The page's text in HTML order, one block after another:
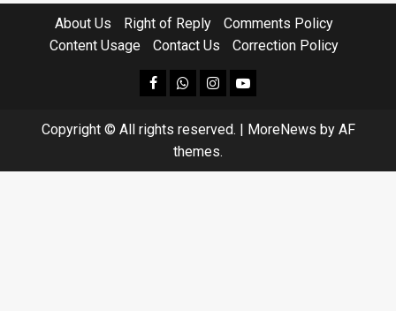
About Us Right of Reply
Comments Policy
Content Usage
Contact Us Correction Policy
facebookWhatsapp
instagram
youtube
Copyright © All rights reserved. | MoreNews by AF
themes.